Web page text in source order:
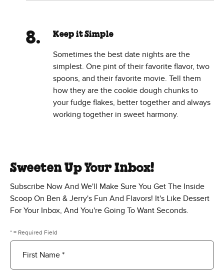
Keep it Simple
Sometimes the best date nights are the
simplest. One pint of their favorite flavor, two
spoons, and their favorite movie. Tell them
how they are the cookie dough chunks to
your fudge flakes, better together and always
working together in sweet harmony.
Sweeten Up Your Inbox!
Subscribe Now And We'll Make Sure You Get The Inside
Scoop On Ben & Jerry's Fun And Flavors! It's Like Dessert
For Your Inbox, And You're Going To Want Seconds.
* = Required Field
First Name *